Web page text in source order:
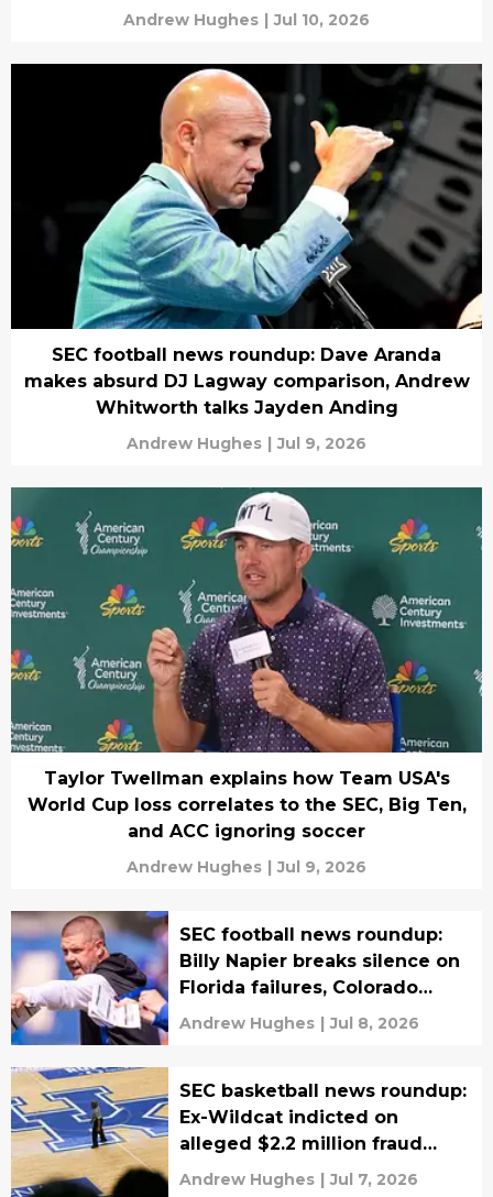
Andrew Hughes | Jul 10, 2026
SEC football news roundup: Dave Aranda
makes absurd DJ Lagway comparison, Andrew
Whitworth talks Jayden Anding
Andrew Hughes | Jul 9, 2026
Taylor Twellman explains how Team USA's
World Cup loss correlates to the SEC, Big Ten,
and ACC ignoring soccer
Andrew Hughes | Jul 9, 2026
SEC football news roundup:
Billy Napier breaks silence on
Florida failures, Colorado
beats UGA for 4-star OT
Andrew Hughes | Jul 8, 2026
SEC basketball news roundup:
Ex-Wildcat indicted on
alleged $2.2 million fraud
scam, Vanderbilt big suing
Andrew Hughes | Jul 7, 2026